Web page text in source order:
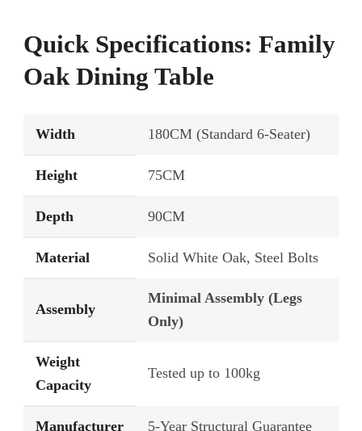
Quick Specifications: Family
Oak Dining Table
Width 180CM (Standard 6-Seater)
Height 75CM
Depth 90CM
Material Solid White Oak, Steel Bolts
Assembly
Minimal Assembly (Legs
Only)
Weight
Capacity
Tested up to 100kg
Manufacturer
5-Year Structural Guarantee